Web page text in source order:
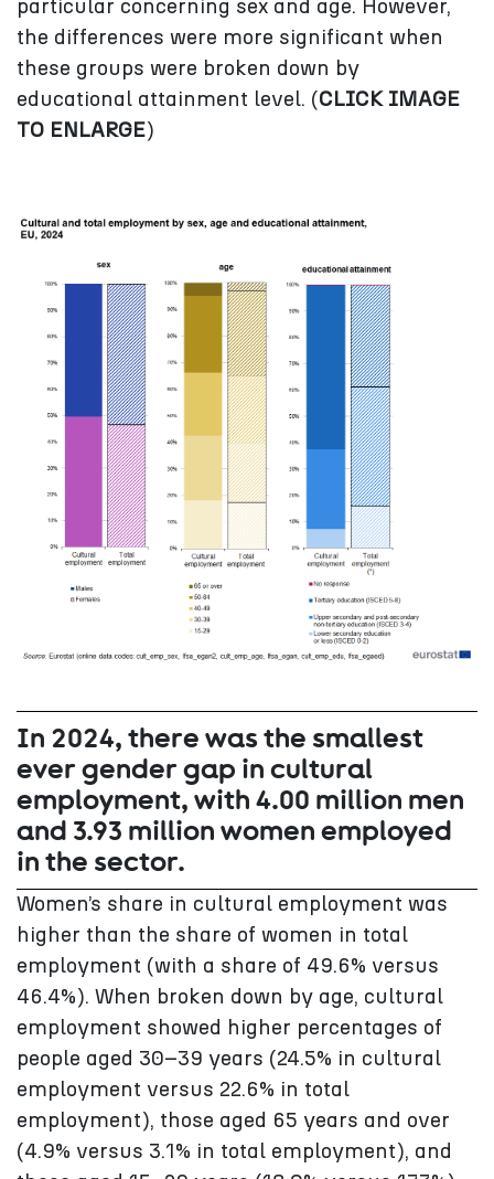
particular concerning sex and age. However,
the differences were more significant when
these groups were broken down by
educational attainment level. (CLICK IMAGE
TO ENLARGE)
In 2024, there was the smallest
ever gender gap in cultural
employment, with 4.00 million men
and 3.93 million women employed
in the sector.
Women’s share in cultural employment was
higher than the share of women in total
employment (with a share of 49.6% versus
46.4%). When broken down by age, cultural
employment showed higher percentages of
people aged 30–39 years (24.5% in cultural
employment versus 22.6% in total
employment), those aged 65 years and over
(4.9% versus 3.1% in total employment), and